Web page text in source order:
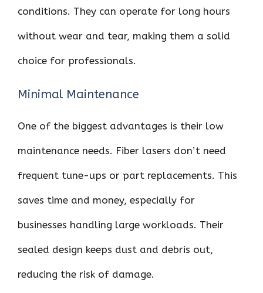
conditions. They can operate for long hours
without wear and tear, making them a solid
choice for professionals.
Minimal Maintenance
One of the biggest advantages is their low
maintenance needs. Fiber lasers don’t need
frequent tune-ups or part replacements. This
saves time and money, especially for
businesses handling large workloads. Their
sealed design keeps dust and debris out,
reducing the risk of damage.